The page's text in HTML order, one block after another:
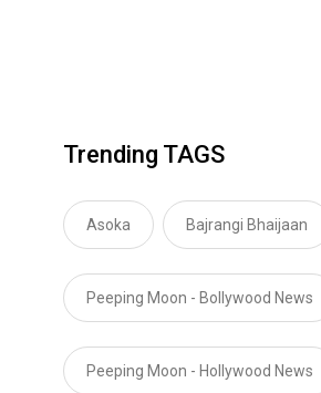
Trending TAGS
Asoka Bajrangi Bhaijaan
Peeping Moon - Bollywood News
Peeping Moon - Hollywood News